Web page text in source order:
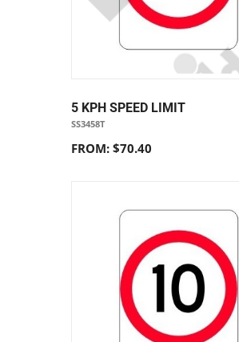
5 KPH SPEED LIMIT
SS3458T
FROM: $70.40